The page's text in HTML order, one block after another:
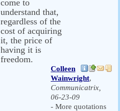
come to
understand that,
regardless of the
cost of acquiring
it, the price of
having it is
freedom.
Colleen
Wainwright,
Communicatrix,
06-23-09
- More quotations